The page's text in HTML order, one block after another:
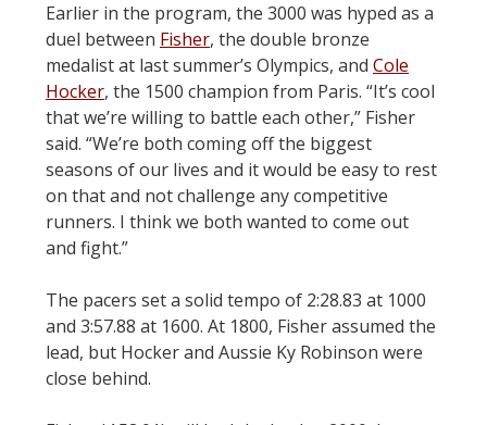
Earlier in the program, the 3000 was hyped as a
duel between Fisher, the double bronze
medalist at last summer’s Olympics, and Cole
Hocker, the 1500 champion from Paris. “It’s cool
that we’re willing to battle each other,” Fisher
said. “We’re both coming off the biggest
seasons of our lives and it would be easy to rest
on that and not challenge any competitive
runners. I think we both wanted to come out
and fight.”
The pacers set a solid tempo of 2:28.83 at 1000
and 3:57.88 at 1600. At 1800, Fisher assumed the
lead, but Hocker and Aussie Ky Robinson were
close behind.